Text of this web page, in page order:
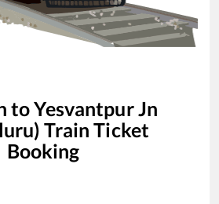
toYesvantpur Jn
Train Ticket
Booking